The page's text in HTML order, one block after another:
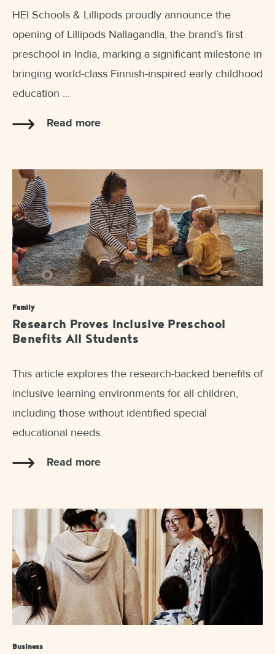
HEI Schools & Lillipods proudly announce the
opening of Lillipods Nallagandla, the brand’s first
preschool in India, marking a significant milestone in
bringing world-class Finnish-inspired early childhood
education ...
Read more
Family
Research Proves Inclusive Preschool
Benefits All Students
This article explores the research-backed benefits of
inclusive learning environments for all children,
including those without identified special
educational needs.
Read more
Business